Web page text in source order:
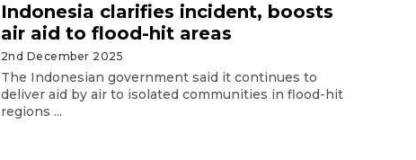
Indonesia clarifies incident, boosts
air aid to flood-hit areas
2nd December 2025
The Indonesian government said it continues to
deliver aid by air to isolated communities in flood-hit
regions ...